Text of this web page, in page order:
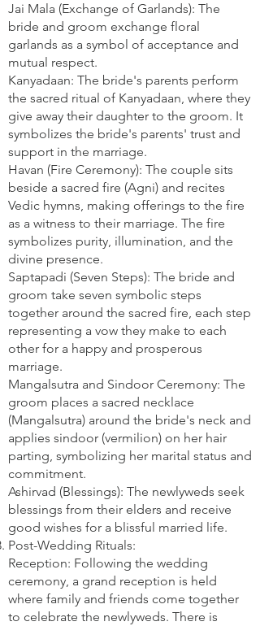
Jai Mala (Exchange of Garlands): The
bride and groom exchange floral
garlands as a symbol of acceptance and
mutual respect.
Kanyadaan: The bride's parents perform
the sacred ritual of Kanyadaan, where they
give away their daughter to the groom. It
symbolizes the bride's parents' trust and
support in the marriage.
Havan (Fire Ceremony): The couple sits
beside a sacred fire (Agni) and recites
Vedic hymns, making offerings to the fire
as a witness to their marriage. The fire
symbolizes purity, illumination, and the
divine presence.
Saptapadi (Seven Steps): The bride and
groom take seven symbolic steps
together around the sacred fire, each step
representing a vow they make to each
other for a happy and prosperous
marriage.
Mangalsutra and Sindoor Ceremony: The
groom places a sacred necklace
(Mangalsutra) around the bride's neck and
applies sindoor (vermilion) on her hair
parting, symbolizing her marital status and
commitment.
Ashirvad (Blessings): The newlyweds seek
blessings from their elders and receive
good wishes for a blissful married life.
Post-Wedding Rituals:
Reception: Following the wedding
ceremony, a grand reception is held
where family and friends come together
to celebrate the newlyweds. There is